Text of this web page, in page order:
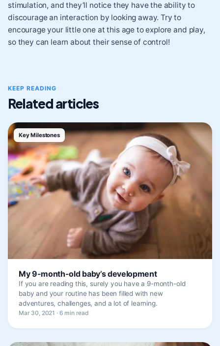
stimulation, and they’ll notice they have the ability to
discourage an interaction by looking away. Try to
encourage your little one at this age to explore and play,
so they can learn about their sense of control!
KEEP READING
Related articles
Key Milestones
My 9-month-old baby’s development
If you are reading this, surely you have a 9-month-old
baby and your routine has been filled with new
adventures, challenges, and a lot of learning.
Mar 30, 2021 · 6 min read